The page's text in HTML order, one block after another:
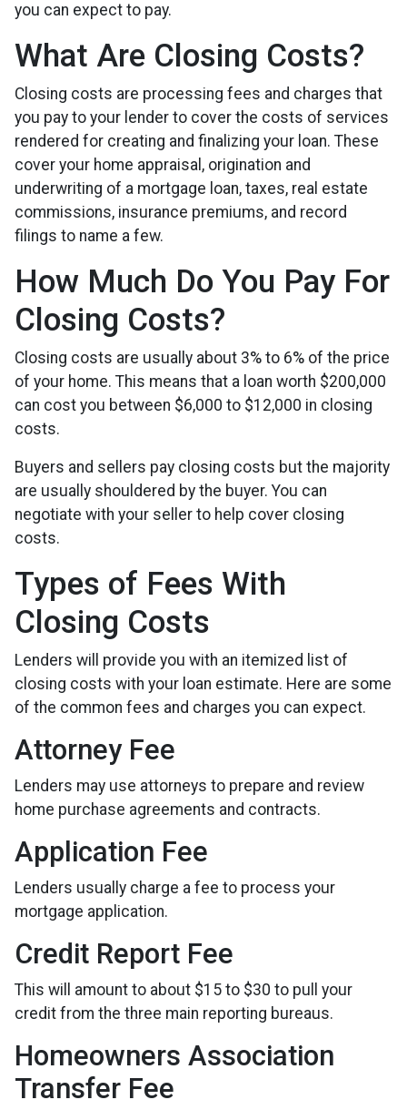
you can expect to pay.
What Are Closing Costs?
Closing costs are processing fees and charges that
you pay to your lender to cover the costs of services
rendered for creating and finalizing your loan. These
cover your home appraisal, origination and
underwriting of a mortgage loan, taxes, real estate
commissions, insurance premiums, and record
filings to name a few.
How Much Do You Pay For
Closing Costs?
Closing costs are usually about 3% to 6% of the price
of your home. This means that a loan worth $200,000
can cost you between $6,000 to $12,000 in closing
costs.
Buyers and sellers pay closing costs but the majority
are usually shouldered by the buyer. You can
negotiate with your seller to help cover closing
costs.
Types of Fees With
Closing Costs
Lenders will provide you with an itemized list of
closing costs with your loan estimate. Here are some
of the common fees and charges you can expect.
Attorney Fee
Lenders may use attorneys to prepare and review
home purchase agreements and contracts.
Application Fee
Lenders usually charge a fee to process your
mortgage application.
Credit Report Fee
This will amount to about $15 to $30 to pull your
credit from the three main reporting bureaus.
Homeowners Association
Transfer Fee